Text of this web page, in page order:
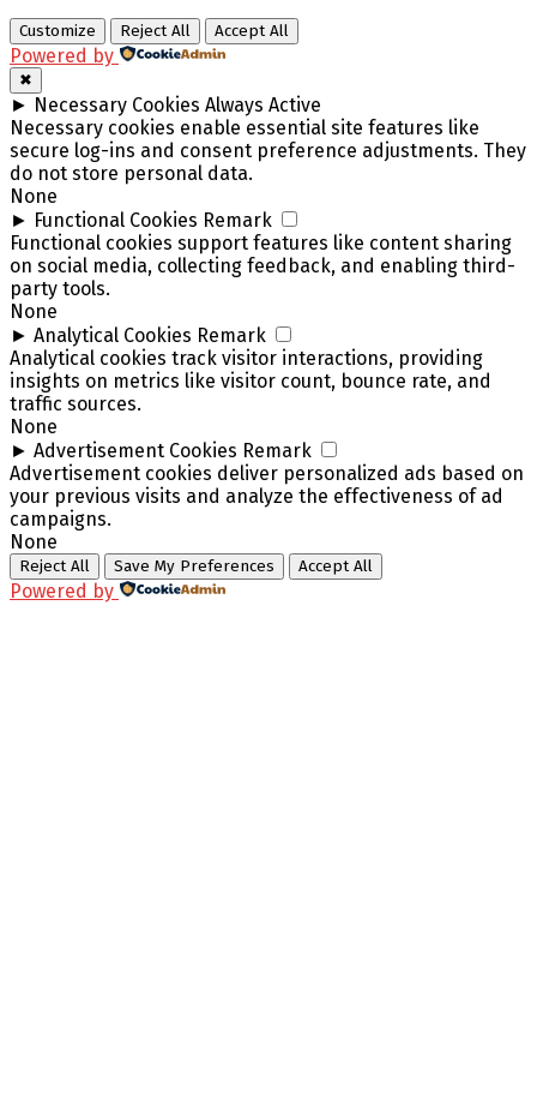
Customize Reject All Accept All
Powered by
✖
► Necessary Cookies Always Active
Necessary cookies enable essential site features like
secure log-ins and consent preference adjustments. They
do not store personal data.
None
► Functional Cookies Remark
Functional cookies support features like content sharing
on social media, collecting feedback, and enabling third-
party tools.
None
► Analytical Cookies Remark
Analytical cookies track visitor interactions, providing
insights on metrics like visitor count, bounce rate, and
traffic sources.
None
► Advertisement Cookies Remark
Advertisement cookies deliver personalized ads based on
your previous visits and analyze the effectiveness of ad
campaigns.
None
Reject All Save My Preferences Accept All
Powered by